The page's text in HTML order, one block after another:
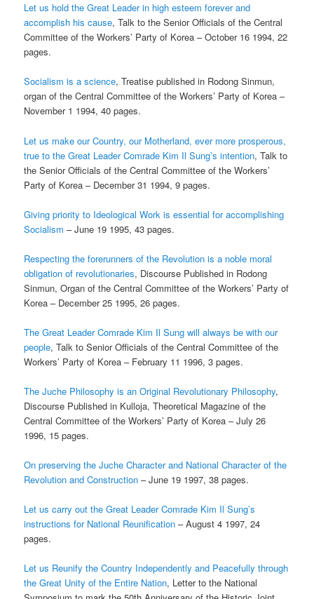
Let us hold the Great Leader in high esteem forever and
accomplish his cause, Talk to the Senior Officials of the Central
Committee of the Workers’ Party of Korea – October 16 1994, 22
pages.
Socialism is a science, Treatise published in Rodong Sinmun,
organ of the Central Committee of the Workers’ Party of Korea –
November 1 1994, 40 pages.
Let us make our Country, our Motherland, ever more prosperous,
true to the Great Leader Comrade Kim Il Sung’s intention, Talk to
the Senior Officials of the Central Committee of the Workers’
Party of Korea – December 31 1994, 9 pages.
Giving priority to Ideological Work is essential for accomplishing
Socialism – June 19 1995, 43 pages.
Respecting the forerunners of the Revolution is a noble moral
obligation of revolutionaries, Discourse Published in Rodong
Sinmun, Organ of the Central Committee of the Workers’ Party of
Korea – December 25 1995, 26 pages.
The Great Leader Comrade Kim Il Sung will always be with our
people, Talk to Senior Officials of the Central Committee of the
Workers’ Party of Korea – February 11 1996, 3 pages.
The Juche Philosophy is an Original Revolutionary Philosophy,
Discourse Published in Kulloja, Theoretical Magazine of the
Central Committee of the Workers’ Party of Korea – July 26
1996, 15 pages.
On preserving the Juche Character and National Character of the
Revolution and Construction – June 19 1997, 38 pages.
Let us carry out the Great Leader Comrade Kim Il Sung’s
instructions for National Reunification – August 4 1997, 24
pages.
Let us Reunify the Country Independently and Peacefully through
the Great Unity of the Entire Nation, Letter to the National